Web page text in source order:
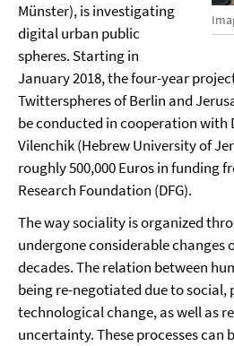
Münster), is investigating
digital urban public
spheres. Starting in
January 2018, the four-year
Twitterspheres of Berlin and
be conducted in cooperation with
Vilenchik (Hebrew University of
roughly 500,000 Euros in funding
Research Foundation (DFG).
The way sociality is organized
undergone considerable changes
decades. The relation between
being re-negotiated due to social,
technological change, as well as
uncertainty. These processes can